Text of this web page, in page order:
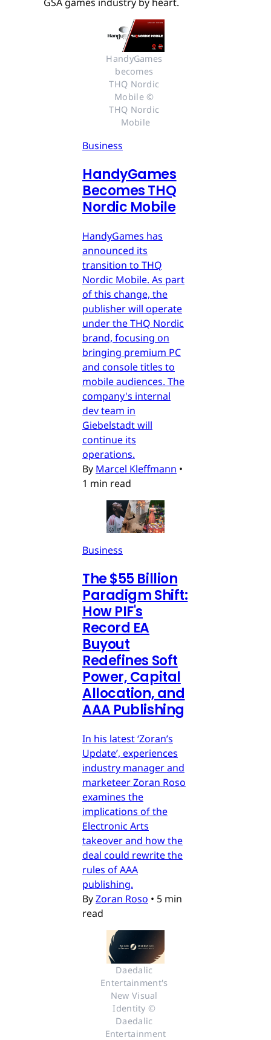
HandyGames
becomes
THQ Nordic
Mobile ©
THQ Nordic
Mobile
Business
HandyGames
Becomes THQ
Nordic Mobile
HandyGames has
announced its
transition to THQ
Nordic Mobile. As part
of this change, the
publisher will operate
under the THQ Nordic
brand, focusing on
bringing premium PC
and console titles to
mobile audiences. The
company's internal
dev team in
Giebelstadt will
continue its
operations.
By Marcel Kleffmann •
1 min read
Business
The $55 Billion
Paradigm Shift:
How PIF's
Record EA
Buyout
Redefines Soft
Power, Capital
Allocation, and
AAA Publishing
In his latest ‘Zoran’s
Update’, experiences
industry manager and
marketeer Zoran Roso
examines the
implications of the
Electronic Arts
takeover and how the
deal could rewrite the
rules of AAA
publishing.
ByZoran Roso • 5 min
read
Daedalic
Entertainment's
New Visual
Identity ©
Daedalic
Entertainment